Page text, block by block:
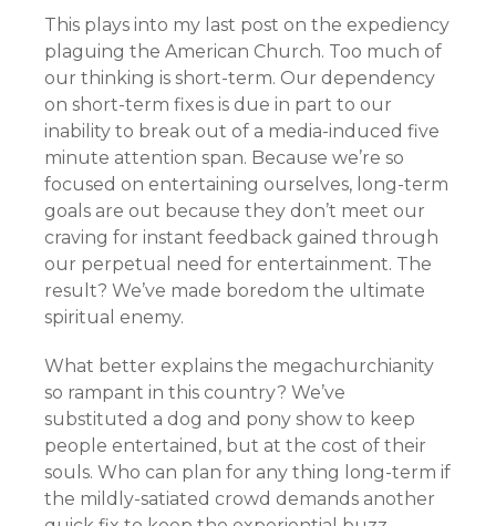
This plays into my last post on the expediency
plaguing the American Church. Too much of
our thinking is short-term. Our dependency
on short-term fixes is due in part to our
inability to break out of a media-induced five
minute attention span. Because we’re so
focused on entertaining ourselves, long-term
goals are out because they don’t meet our
craving for instant feedback gained through
our perpetual need for entertainment. The
result? We’ve made boredom the ultimate
spiritual enemy.
What better explains the megachurchianity
so rampant in this country? We’ve
substituted a dog and pony show to keep
people entertained, but at the cost of their
souls. Who can plan for any thing long-term if
the mildly-satiated crowd demands another